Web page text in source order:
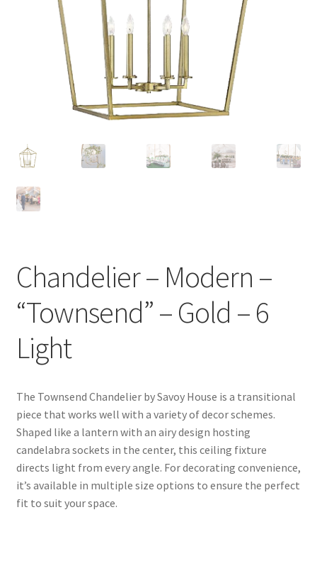
Chandelier – Modern –
“Townsend” – Gold – 6
Light
The Townsend Chandelier by Savoy House is a transitional
piece that works well with a variety of decor schemes.
Shaped like a lantern with an airy design hosting
candelabra sockets in the center, this ceiling fixture
directs light from every angle. For decorating convenience,
it’s available in multiple size options to ensure the perfect
fit to suit your space.